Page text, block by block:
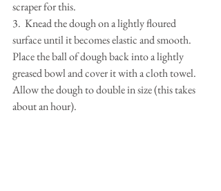
scraper for this.
3.  Knead the dough on a lightly floured
surface until it becomes elastic and smooth.
Place the ball of dough back into a lightly
greased bowl and cover it with a cloth towel.
Allow the dough to double in size (this takes
about an hour).